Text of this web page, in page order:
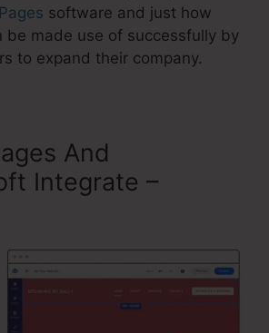
software and just how
be made use of successfully by
to expand their company.
And
Integrate –